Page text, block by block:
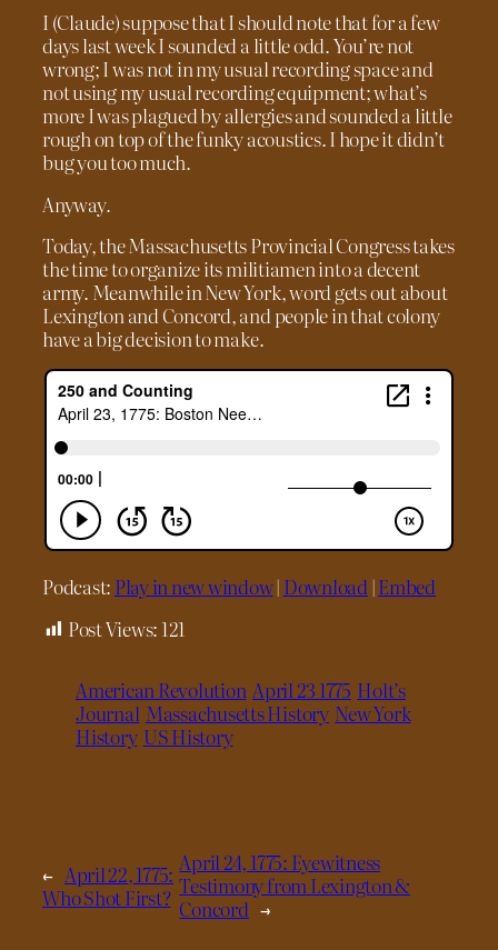
I (Claude) suppose that I should note that for a few
days last week I sounded a little odd. You’re not
wrong; I was not in my usual recording space and
not using my usual recording equipment; what’s
more I was plagued by allergies and sounded a little
rough on top of the funky acoustics. I hope it didn’t
bug you too much.
Anyway.
Today, the Massachusetts Provincial Congress takes
the time to organize its militiamen into a decent
army. Meanwhile in New York, word gets out about
Lexington and Concord, and people in that colony
have a big decision to make.
Podcast: Play in new window| Download |Embed
Post Views: 121
American Revolution April 23 1775 Holt’s
Journal Massachusetts History New York
History US History
← April 22, 1775:
Who Shot First?
April 24, 1775: Eyewitness
Testimony from Lexington &
Concord →